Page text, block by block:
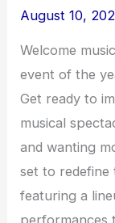
August 10,
Welcome
event of the
Get ready to
musical
and wanting
set to
featuring a